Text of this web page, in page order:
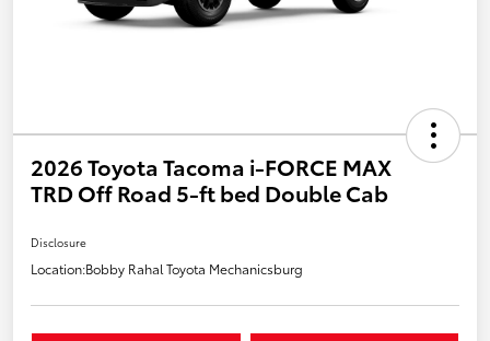
2026 Toyota Tacoma i-FORCE MAX
TRD Off Road 5-ft bed Double Cab
Disclosure
Location:Bobby Rahal Toyota Mechanicsburg